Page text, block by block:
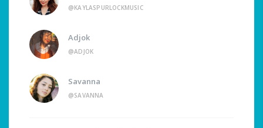
@KAYLASPURLOCKMUSIC
Adjok
@ADJOK
Savanna
@SAVANNA